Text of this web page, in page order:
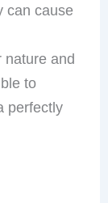
can cause
nature and
to
perfectly